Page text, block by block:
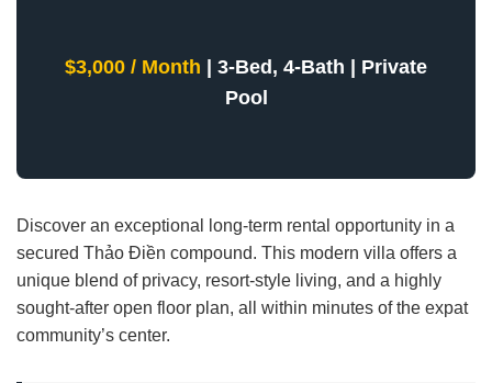
$3,000 / Month | 3-Bed, 4-Bath | Private
Pool
Discover an exceptional long-term rental opportunity in a
secured Thảo Điền compound. This modern villa offers a
unique blend of privacy, resort-style living, and a highly
sought-after open floor plan, all within minutes of the expat
community’s center.